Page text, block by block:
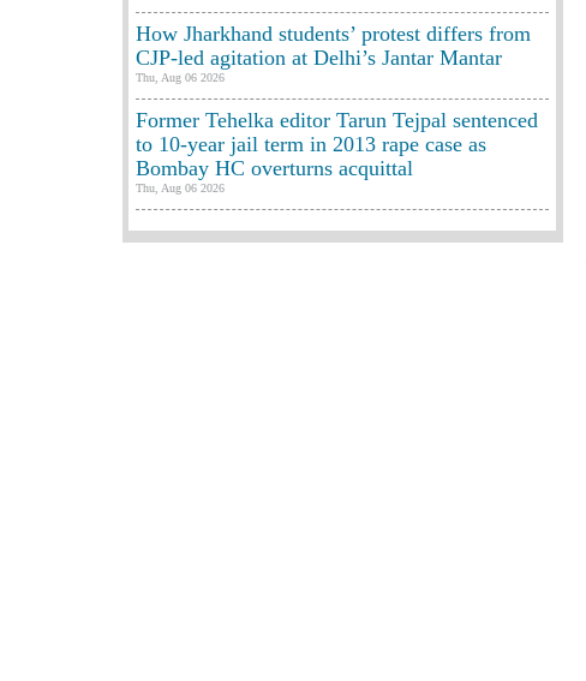
How Jharkhand students’ protest differs from
CJP-led agitation at Delhi’s Jantar Mantar
Thu, Aug 06 2026
Former Tehelka editor Tarun Tejpal sentenced
to 10-year jail term in 2013 rape case as
Bombay HC overturns acquittal
Thu, Aug 06 2026